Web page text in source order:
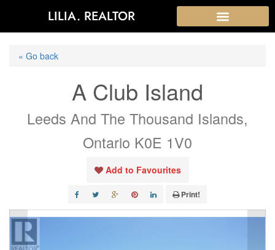
LILIA. REALTOR
« Go back
A Club Island
Leeds And The Thousand Islands,
Ontario K0E 1V0
Add to Favourites
Print!